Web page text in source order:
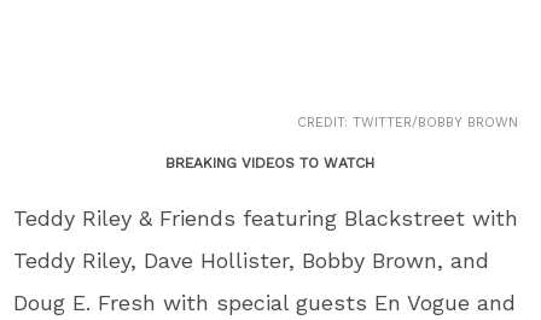
CREDIT: TWITTER/BOBBY BROWN
BREAKING VIDEOS TO WATCH
Teddy Riley & Friends featuring Blackstreet with
Teddy Riley, Dave Hollister, Bobby Brown, and
Doug E. Fresh with special guests En Vogue and